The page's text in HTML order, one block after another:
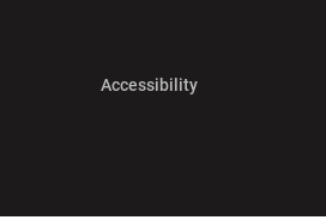
AccessibilityOpens in a new